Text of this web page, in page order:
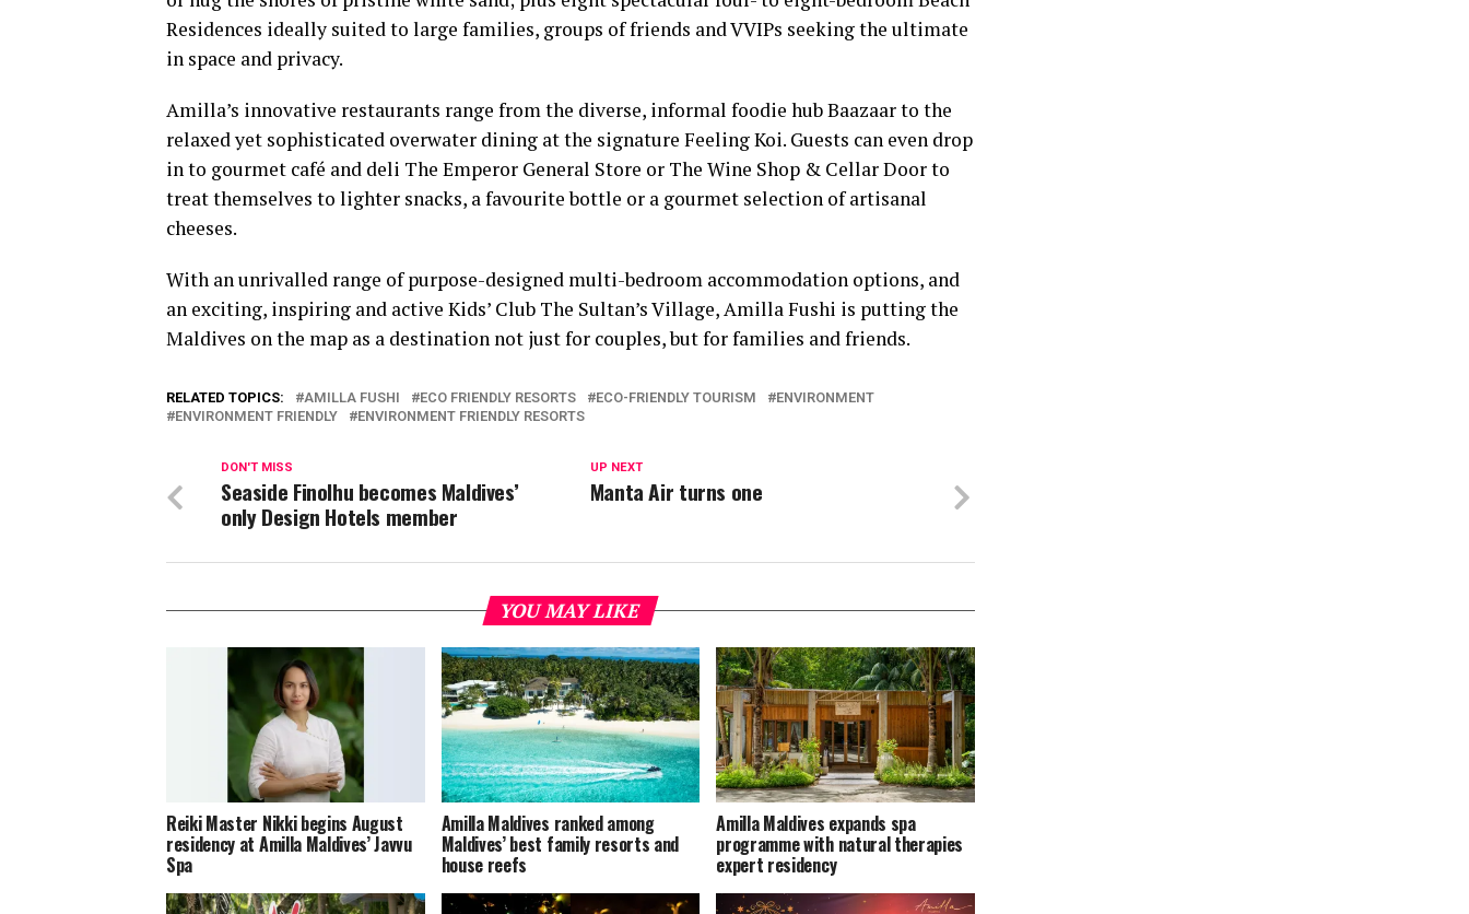
Residences ideally suited to large families, groups of friends and VVIPs seeking the ultimate
in space and privacy.
Amilla’s innovative restaurants range from the diverse, informal foodie hub Baazaar to the
relaxed yet sophisticated overwater dining at the signature Feeling Koi. Guests can even drop
in to gourmet café and deli The Emperor General Store or The Wine Shop & Cellar Door to
treat themselves to lighter snacks, a favourite bottle or a gourmet selection of artisanal
cheeses.
With an unrivalled range of purpose-designed multi-bedroom accommodation options, and
an exciting, inspiring and active Kids’ Club The Sultan’s Village, Amilla Fushi is putting the
Maldives on the map as a destination not just for couples, but for families and friends.
RELATED TOPICS: AMILLA FUSHI ECO FRIENDLY RESORTS ECO-FRIENDLY TOURISM
ENVIRONMENT
ENVIRONMENT FRIENDLY
ENVIRONMENT FRIENDLY RESORTS
UP NEXT
Manta Air turns one
DON'T MISS
Seaside Finolhu becomes Maldives’
only Design Hotels member
YOU MAY LIKE
Reiki Master Nikki begins August
residency at Amilla Maldives’ Javvu
Spa
Amilla Maldives ranked among
Maldives’ best family resorts and
house reefs
Amilla Maldives expands spa
programme with natural therapies
expert residency